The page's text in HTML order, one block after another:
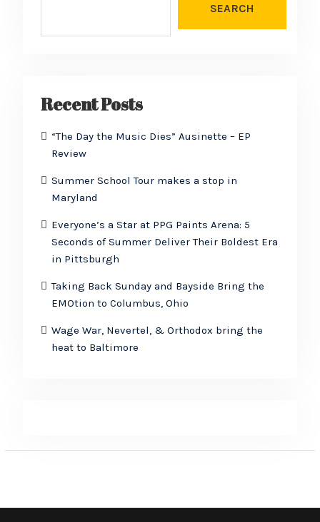
SEARCH
Recent Posts
“The Day the Music Dies” Ausinette – EP
Review
Summer School Tour makes a stop in
Maryland
Everyone’s a Star at PPG Paints Arena: 5
Seconds of Summer Deliver Their Boldest Era
in Pittsburgh
Taking Back Sunday and Bayside Bring the
EMOtion to Columbus, Ohio
Wage War, Nevertel, & Orthodox bring the
heat to Baltimore